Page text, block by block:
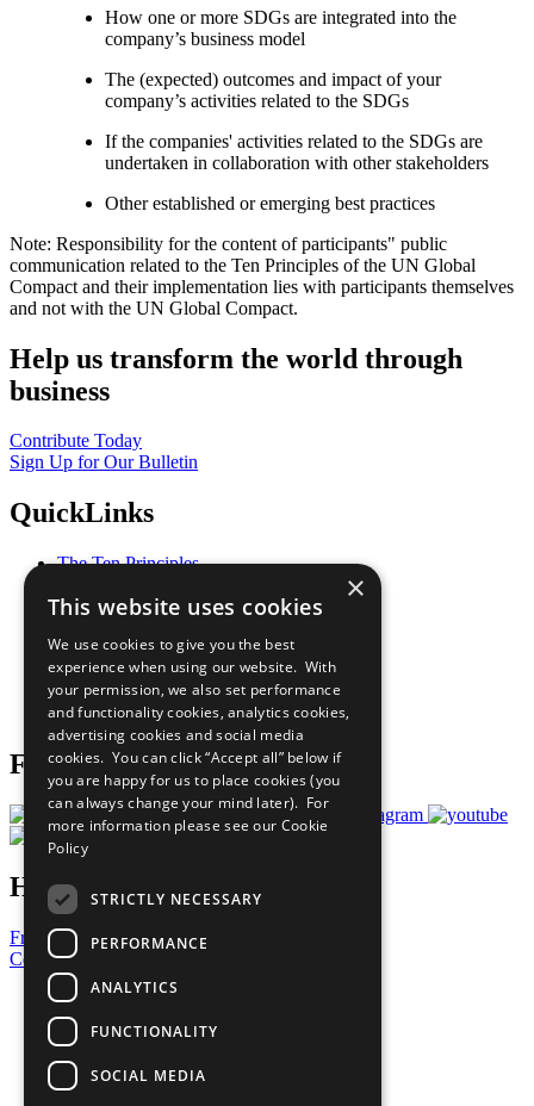
How one or more SDGs are integrated into the
company’s business model
The (expected) outcomes and impact of your
company’s activities related to the SDGs
If the companies' activities related to the SDGs are
undertaken in collaboration with other stakeholders
Other established or emerging best practices
Note: Responsibility for the content of participants" public
communication related to the Ten Principles of the UN Global
Compact and their implementation lies with participants themselves
and not with the UN Global Compact.
Help us transform the world through
business
Contribute Today
Sign Up for Our Bulletin
QuickLinks
The Ten Principles
Our Participants
What You Can Do
Careers & Opportunities
Join Now
Prepare your CoP
Follow Us
Have a Question?
Frequently Asked Questions
Contact Us
United Nations
Privacy Policy
Cookies Policy
Copyright
Photo Credits
×
This website uses cookies
We use cookies to give you the best
experience when using our website. With
your permission, we also set performance
and functionality cookies, analytics cookies,
advertising cookies and social media
cookies. You can click “Accept all” below if
you are happy for us to place cookies (you
can always change your mind later). For
more information please see our Cookie
Policy
STRICTLY NECESSARY
PERFORMANCE
ANALYTICS
FUNCTIONALITY
SOCIAL MEDIA